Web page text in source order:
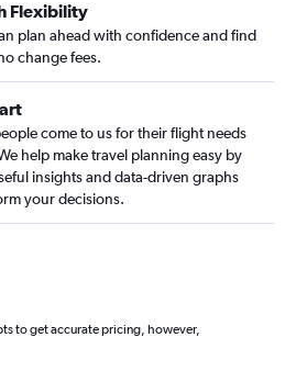
Flexibility
plan ahead with confidence and find
change fees.
come to us for their flight needs
help make travel planning easy by
insights and data-driven graphs
your decisions.
to get accurate pricing, however,